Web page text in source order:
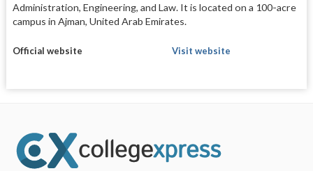
Administration, Engineering, and Law. It is located on a 100-acre
campus in Ajman, United Arab Emirates.
Official website Visit website